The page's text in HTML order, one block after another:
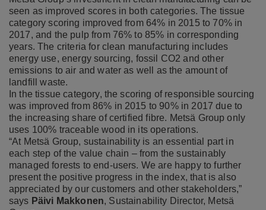
seen as improved scores in both categories. The tissue
category scoring improved from 64% in 2015 to 70% in
2017, and the pulp from 76% to 85% in corresponding
years. The criteria for clean manufacturing includes
energy use, energy sourcing, fossil CO2 and other
emissions to air and water as well as the amount of
landfill waste.
In the tissue category, the scoring of responsible sourcing
was improved from 86% in 2015 to 90% in 2017 due to
the increasing share of certified fibre. Metsä Group only
uses 100% traceable wood in its operations.
“At Metsä Group, sustainability is an essential part in
each step of the value chain – from the sustainably
managed forests to end-users. We are happy to further
present the positive progress in the index, that is also
appreciated by our customers and other stakeholders,”
says Päivi Makkonen, Sustainability Director, Metsä